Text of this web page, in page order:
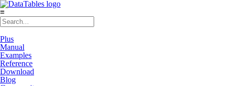
≡
Plus
Manual
Examples
Reference
Download
Blog